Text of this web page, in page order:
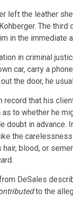
left the leather
The
in the
in criminal
car, carry a
the door, he
record that his
to whether he
doubt in
the
hair, blood, or
DeSales
to the